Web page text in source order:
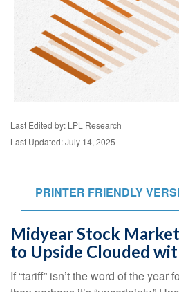
Last Edited by: LPL Research
Last Updated: July 14, 2025
PRINTER FRIENDLY
Midyear Stock
to Upside Clouded
If “tariff” isn’t the word of the year